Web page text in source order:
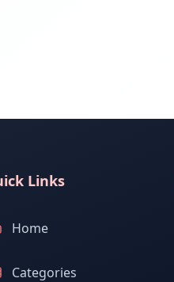
Links
Home
Categories